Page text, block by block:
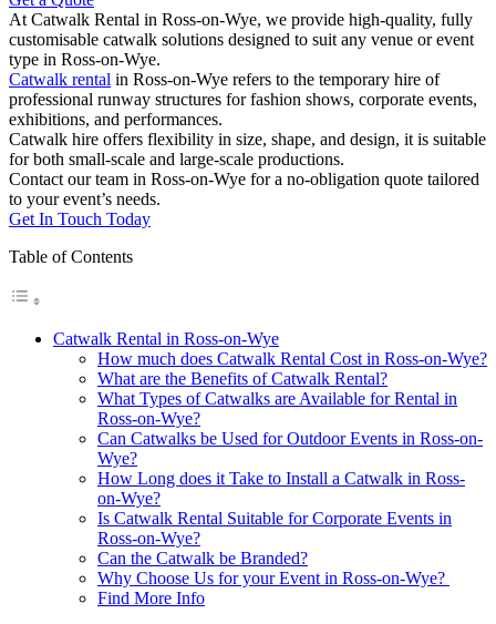
At Catwalk Rental in Ross-on-Wye, we provide high-quality, fully
customisable catwalk solutions designed to suit any venue or event
type in Ross-on-Wye.
Catwalk rental in Ross-on-Wye refers to the temporary hire of
professional runway structures for fashion shows, corporate events,
exhibitions, and performances.
Catwalk hire offers flexibility in size, shape, and design, it is suitable
for both small-scale and large-scale productions.
Contact our team in Ross-on-Wye for a no-obligation quote tailored
to your event’s needs.
Get In Touch Today
Table of Contents
Catwalk Rental in Ross-on-Wye
How much does Catwalk Rental Cost in Ross-on-Wye?
What are the Benefits of Catwalk Rental?
What Types of Catwalks are Available for Rental in
Ross-on-Wye?
Can Catwalks be Used for Outdoor Events in Ross-on-
Wye?
How Long does it Take to Install a Catwalk in Ross-
on-Wye?
Is Catwalk Rental Suitable for Corporate Events in
Ross-on-Wye?
Can the Catwalk be Branded?
Why Choose Us for your Event in Ross-on-Wye?
Find More Info